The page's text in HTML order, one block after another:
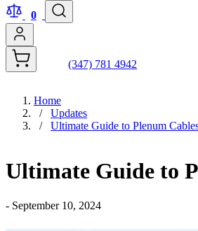
0
(347) 781 4942
Home
/
Updates
/
Ultimate Guide to Plenum
Ultimate Guide to
- September 10, 2024